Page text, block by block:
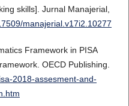
skills]. Jurnal Manajerial,
manajerial.v17i2.10277
Framework in PISA
OECD Publishing.
2018-assesment-and-